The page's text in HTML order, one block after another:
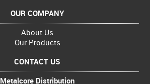
OUR COMPANY
About Us
Our Products
CONTACT US
Metalcore Distribution